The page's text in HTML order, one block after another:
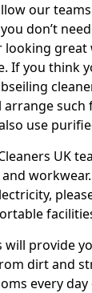
our
don’t
great
If you think
arrange
use
UK
will provide
dirt and
every